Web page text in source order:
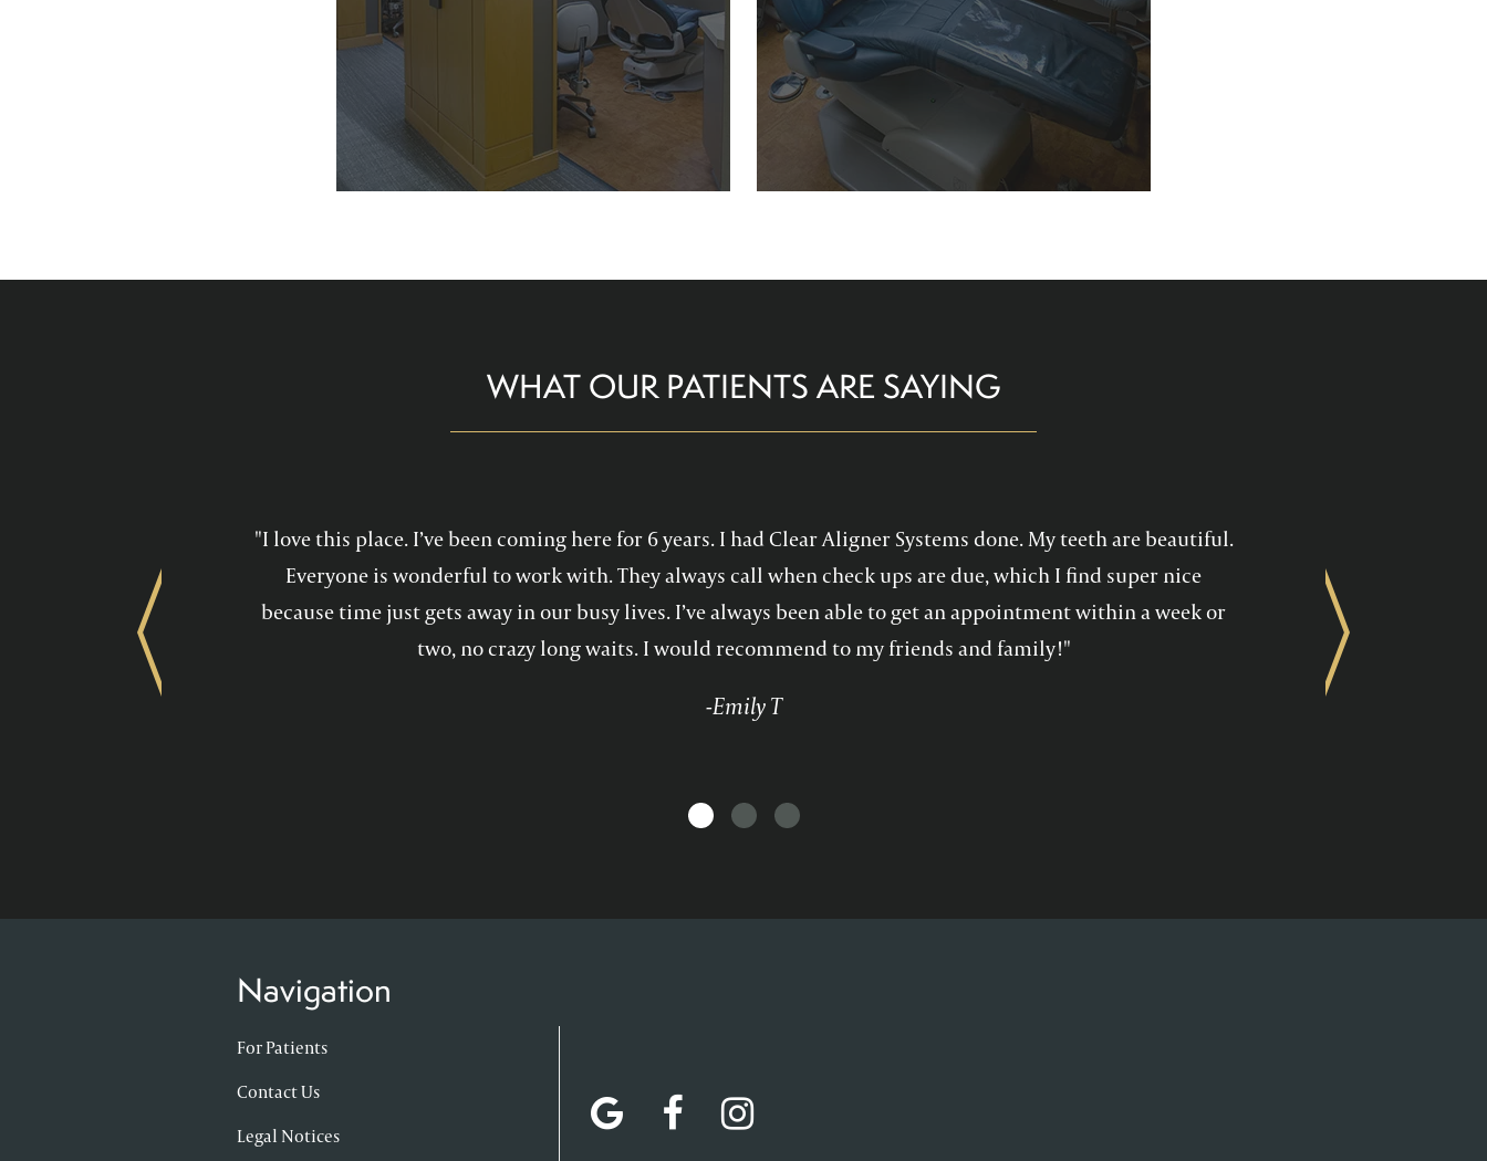
Our team members are proud of the work
they’ve done to help community members
feel great about their smiles and oral health!
With our experience and commitment to
positive patient interactions, we can make
services feel more comfortable and help you
Whether you schedule a routine evaluation or
treatment for an active oral health matter,
you should feel supported in the dentist’s
chair. With experience, technology, and a
dependable team, Greenview Cosmetic And
Family Dentistry can help you enjoy your
WHAT OUR PATIENTS ARE SAYING
"I love this place. I’ve been coming here for 6 years. I had Clear Aligner Systems done. My teeth are beautiful.
Everyone is wonderful to work with. They always call when check ups are due, which I find super nice
because time just gets away in our busy lives. I’ve always been able to get an appointment within a week or
two, no crazy long waits. I would recommend to my friends and family!"
-Emily T
Previous Next
Navigation
For Patients
Contact Us
Legal Notices